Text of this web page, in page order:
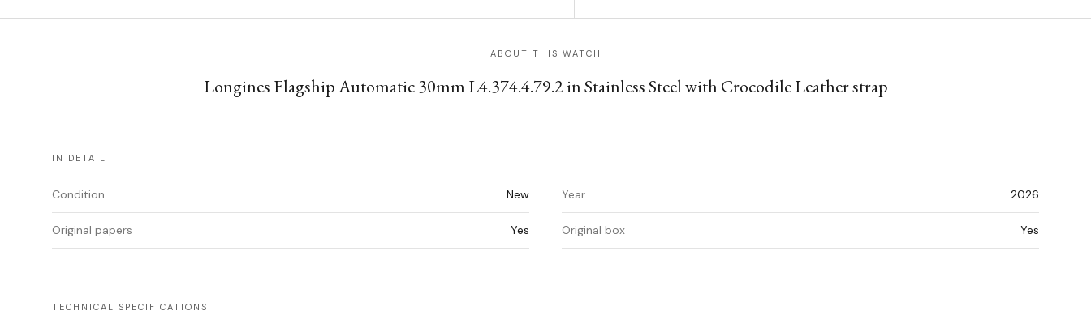
ABOUT THIS WATCH
Longines Flagship Automatic 30mm L4.374.4.79.2 in Stainless Steel with Crocodile Leather strap
IN DETAIL
Condition New Year 2026
Original papers Yes Original box Yes
TECHNICAL SPECIFICATIONS